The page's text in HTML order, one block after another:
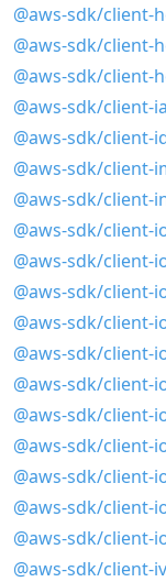
@aws-sdk/client-
@aws-sdk/client-
@aws-sdk/client-
@aws-sdk/client-
@aws-sdk/client-
@aws-sdk/client-
@aws-sdk/client-
@aws-sdk/client-
@aws-sdk/client-
@aws-sdk/client-
@aws-sdk/client-
@aws-sdk/client-
@aws-sdk/client-
@aws-sdk/client-
@aws-sdk/client-
@aws-sdk/client-
@aws-sdk/client-
@aws-sdk/client-
@aws-sdk/client-